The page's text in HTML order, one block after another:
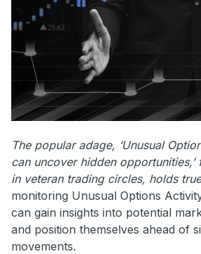
The popular adage, ‘Unusual
can uncover hidden
in veteran trading circles, holds
monitoring Unusual Options
can gain insights into potential
and position themselves ahead of
movements.